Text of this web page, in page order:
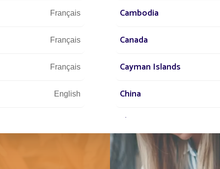
Français Cambodia
Français Canada
Français Cayman Islands
English China
Chypre
Comores